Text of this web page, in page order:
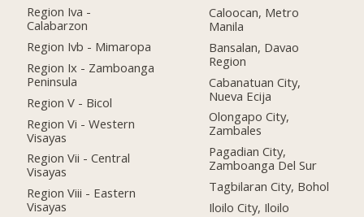
Region Iva -
Calabarzon
Region Ivb - Mimaropa
Region Ix - Zamboanga
Peninsula
Region V - Bicol
Region Vi - Western
Visayas
Region Vii - Central
Visayas
Region Viii - Eastern
Visayas
Caloocan, Metro
Manila
Bansalan, Davao
Region
Cabanatuan City,
Nueva Ecija
Olongapo City,
Zambales
Pagadian City,
Zamboanga Del Sur
Tagbilaran City, Bohol
Iloilo City, Iloilo